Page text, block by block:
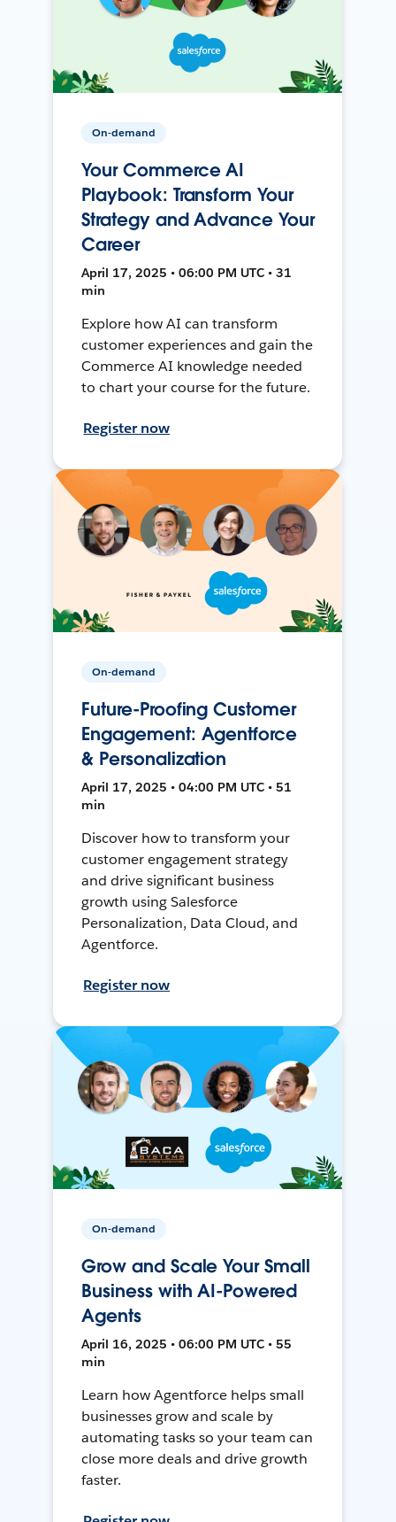
On-demand
Your Commerce AI
Playbook: Transform Your
Strategy and Advance Your
Career
April 17, 2025 • 06:00 PM UTC • 31
min
Explore how AI can transform
customer experiences and gain the
Commerce AI knowledge needed
to chart your course for the future.
Register now
On-demand
Future-Proofing Customer
Engagement: Agentforce
& Personalization
April 17, 2025 • 04:00 PM UTC • 51
min
Discover how to transform your
customer engagement strategy
and drive significant business
growth using Salesforce
Personalization, Data Cloud, and
Agentforce.
Register now
On-demand
Grow and Scale Your Small
Business with AI-Powered
Agents
April 16, 2025 • 06:00 PM UTC • 55
min
Learn how Agentforce helps small
businesses grow and scale by
automating tasks so your team can
close more deals and drive growth
faster.